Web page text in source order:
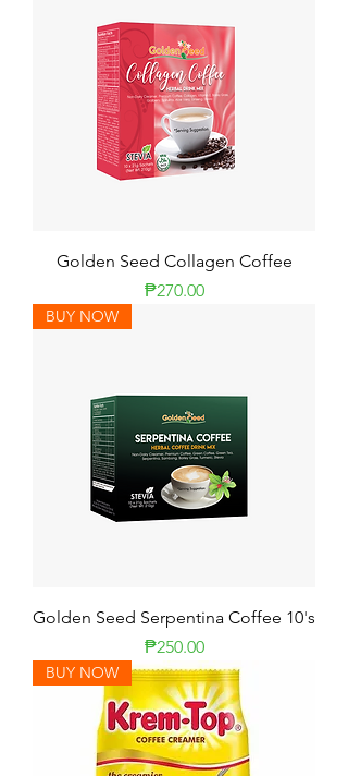
Golden Seed Collagen Coffee
Price
₱270.00
BUY NOW
Golden Seed Serpentina Coffee 10's
Price
₱250.00
BUY NOW